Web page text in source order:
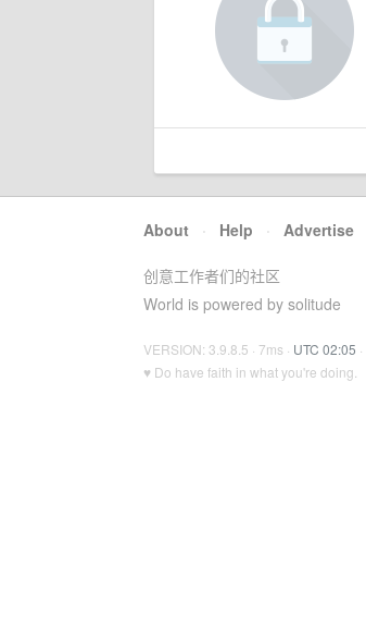
About · Help · Advertise
创意工作者们的社区
World is powered by solitude
VERSION: 3.9.8.5 · 7ms · UTC 02:05 ·
♥ Do have faith in what you're doing.